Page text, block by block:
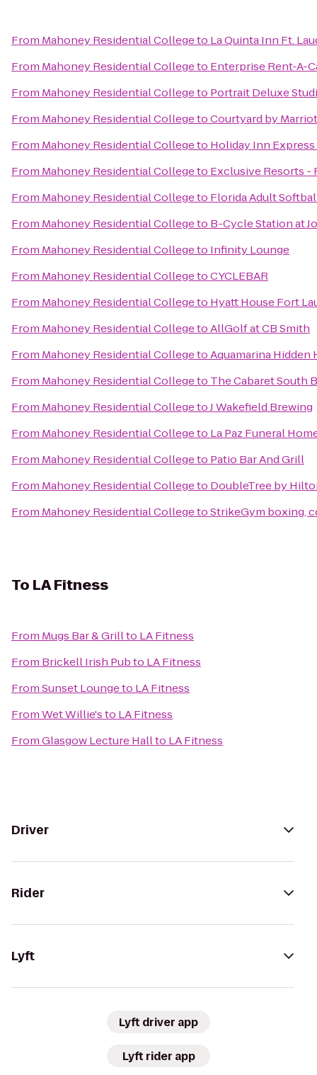
From Mahoney Residential Collegeto La Quinta Inn Ft.
From Mahoney Residential Collegeto Enterprise Rent-A-
From Mahoney Residential Collegeto Portrait Deluxe
From Mahoney Residential CollegetoCourtyard by
From Mahoney Residential Collegeto Holiday Inn
From Mahoney Residential Collegeto Exclusive Resorts -
From Mahoney Residential Collegeto Florida Adult
From Mahoney Residential Collegeto B-Cycle Station at
From Mahoney Residential Collegeto Infinity Lounge
From Mahoney Residential CollegetoCYCLEBAR
From Mahoney Residential Collegeto Hyatt House Fort
From Mahoney Residential CollegetoAllGolf at CB Smith
From Mahoney Residential CollegetoAquamarina Hidden
From Mahoney Residential Collegeto The Cabaret South
From Mahoney Residential CollegetoJ Wakefield Brewing
From Mahoney Residential Collegeto La Paz Funeral
From Mahoney Residential Collegeto Patio Bar And Grill
From Mahoney Residential Collegeto DoubleTree by
From Mahoney Residential CollegetoStrikeGym boxing,
To LA Fitness
From Mugs Bar & Grillto LA Fitness
From Brickell Irish Pubto LA Fitness
FromSunset Loungeto LA Fitness
FromWet Willie'sto LA Fitness
FromGlasgow Lecture Hallto LA Fitness
Driver
Rider
Lyft
Lyft driver app
Lyft rider app